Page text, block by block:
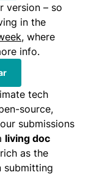
version – so
in the
, where
info.
tech
source,
submissions
living doc
as the
submitting